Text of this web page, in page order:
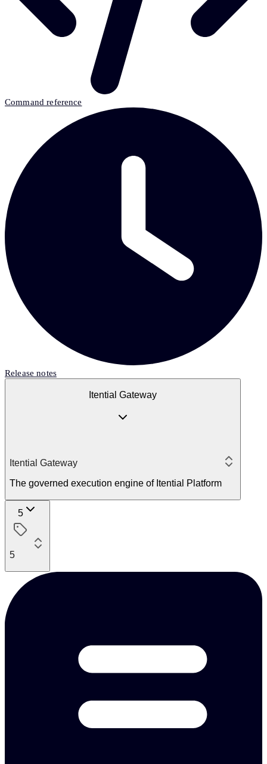
Command reference
Release notes
Itential Gateway
Itential Gateway
The governed execution engine of Itential Platform
5
5